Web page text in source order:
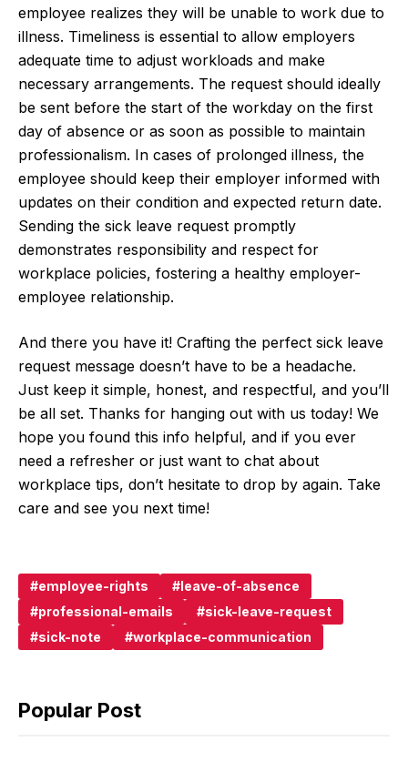
employee realizes they will be unable to work due to
illness. Timeliness is essential to allow employers
adequate time to adjust workloads and make
necessary arrangements. The request should ideally
be sent before the start of the workday on the first
day of absence or as soon as possible to maintain
professionalism. In cases of prolonged illness, the
employee should keep their employer informed with
updates on their condition and expected return date.
Sending the sick leave request promptly
demonstrates responsibility and respect for
workplace policies, fostering a healthy employer-
employee relationship.
And there you have it! Crafting the perfect sick leave
request message doesn’t have to be a headache.
Just keep it simple, honest, and respectful, and you’ll
be all set. Thanks for hanging out with us today! We
hope you found this info helpful, and if you ever
need a refresher or just want to chat about
workplace tips, don’t hesitate to drop by again. Take
care and see you next time!
employee-rights
leave-of-absence
professional-emails
sick-leave-request
sick-note
workplace-communication
Popular Post